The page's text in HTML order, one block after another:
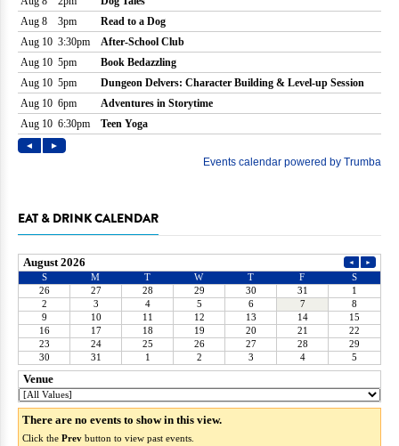
EAT & DRINK CALENDAR